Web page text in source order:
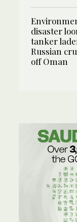
disaster
tanker
Russian
off Oman